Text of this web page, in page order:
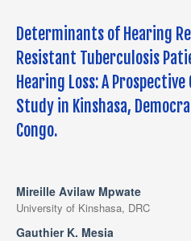
Determinants of Hearing
Resistant Tuberculosis
Hearing Loss: A
Study in Kinshasa,
Congo.
Mireille Avilaw Mpwate
University of Kinshasa, DRC
Gauthier K. Mesia